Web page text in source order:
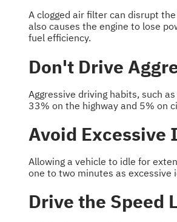
A clogged air filter can disrupt
also causes the engine to lose
fuel efficiency.
Don't Drive
Aggressive driving habits, such
33% on the highway and 5% on
Avoid Excessive
Allowing a vehicle to idle for
one to two minutes as excessive
Drive the Speed